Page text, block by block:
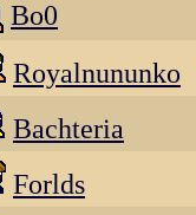
Bo0
Royalnununko
Bachteria
Forlds